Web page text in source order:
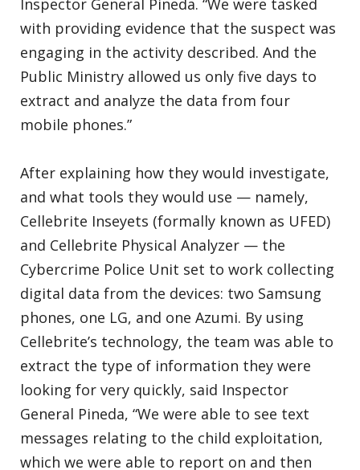
Inspector General Pineda. “We were tasked
with providing evidence that the suspect was
engaging in the activity described. And the
Public Ministry allowed us only five days to
extract and analyze the data from four
mobile phones.”
After explaining how they would investigate,
and what tools they would use — namely,
Cellebrite Inseyets (formally known as UFED)
and Cellebrite Physical Analyzer — the
Cybercrime Police Unit set to work collecting
digital data from the devices: two Samsung
phones, one LG, and one Azumi. By using
Cellebrite’s technology, the team was able to
extract the type of information they were
looking for very quickly, said Inspector
General Pineda, “We were able to see text
messages relating to the child exploitation,
which we were able to report on and then